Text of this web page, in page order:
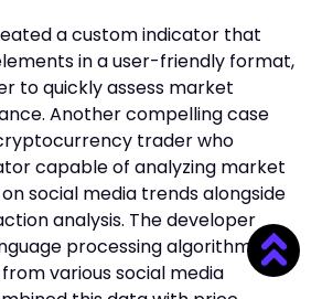
a custom indicator that
in a user-friendly format,
to quickly assess market
Another compelling case
trader who
capable of analyzing market
social media trends alongside
analysis. The developer
processing algorithms to
various social media